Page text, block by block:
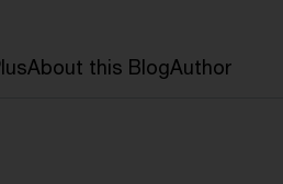
About this BlogAuthor